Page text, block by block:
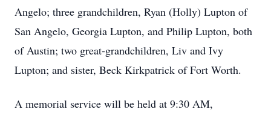
Angelo; three grandchildren, Ryan (Holly) Lupton of
San Angelo, Georgia Lupton, and Philip Lupton, both
of Austin; two great-grandchildren, Liv and Ivy
Lupton; and sister, Beck Kirkpatrick of Fort Worth.
A memorial service will be held at 9:30 AM,